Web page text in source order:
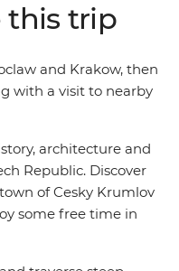
a night with a
12-storey
to Bucharest this
Europe while giving
its culture and
this trip
and Krakow, then
with a visit to nearby
architecture and
Republic. Discover
of Cesky Krumlov
some free time in